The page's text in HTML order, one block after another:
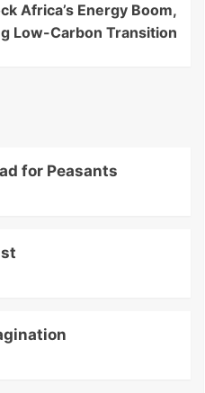
Africa’s Energy Boom,
Low-Carbon Transition
for Peasants